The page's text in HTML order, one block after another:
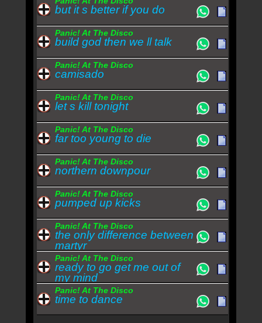
but it s better if you do
Panic! At The Disco
build god then we ll talk
Panic! At The Disco
camisado
Panic! At The Disco
let s kill tonight
Panic! At The Disco
far too young to die
Panic! At The Disco
northern downpour
Panic! At The Disco
pumped up kicks
Panic! At The Disco
the only difference between
martyr
Panic! At The Disco
ready to go get me out of
my mind
Panic! At The Disco
time to dance